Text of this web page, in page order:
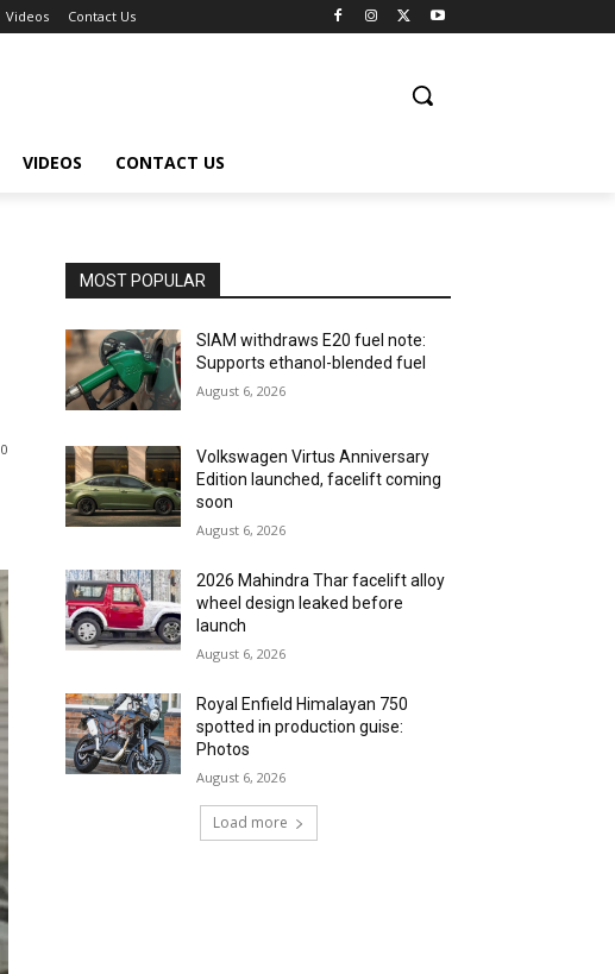
Videos Contact Us
VIDEOS CONTACT US
0
MOST POPULAR
SIAM withdraws E20 fuel note:
Supports ethanol-blended fuel
August 6, 2026
Volkswagen Virtus Anniversary
Edition launched, facelift coming
soon
August 6, 2026
2026 Mahindra Thar facelift alloy
wheel design leaked before
launch
August 6, 2026
Royal Enfield Himalayan 750
spotted in production guise:
Photos
August 6, 2026
Load more